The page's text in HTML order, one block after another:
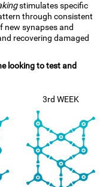
stimulates specific
through consistent
new synapses and
recovering damaged
looking to test and
3rd WEEK